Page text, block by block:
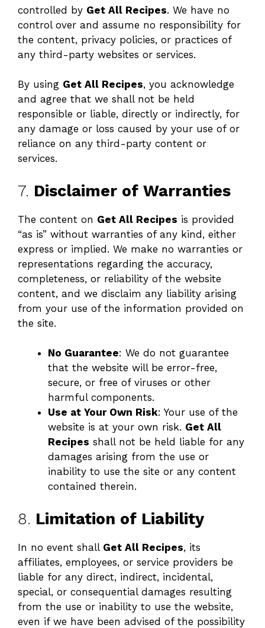
controlled by Get All Recipes. We have no
control over and assume no responsibility for
the content, privacy policies, or practices of
any third-party websites or services.
By using Get All Recipes, you acknowledge
and agree that we shall not be held
responsible or liable, directly or indirectly, for
any damage or loss caused by your use of or
reliance on any third-party content or
services.
7. Disclaimer of Warranties
The content on Get All Recipes is provided
“as is” without warranties of any kind, either
express or implied. We make no warranties or
representations regarding the accuracy,
completeness, or reliability of the website
content, and we disclaim any liability arising
from your use of the information provided on
the site.
No Guarantee: We do not guarantee
that the website will be error-free,
secure, or free of viruses or other
harmful components.
Use at Your Own Risk: Your use of the
website is at your own risk. Get All
Recipes shall not be held liable for any
damages arising from the use or
inability to use the site or any content
contained therein.
8. Limitation of Liability
In no event shall Get All Recipes, its
affiliates, employees, or service providers be
liable for any direct, indirect, incidental,
special, or consequential damages resulting
from the use or inability to use the website,
even if we have been advised of the possibility